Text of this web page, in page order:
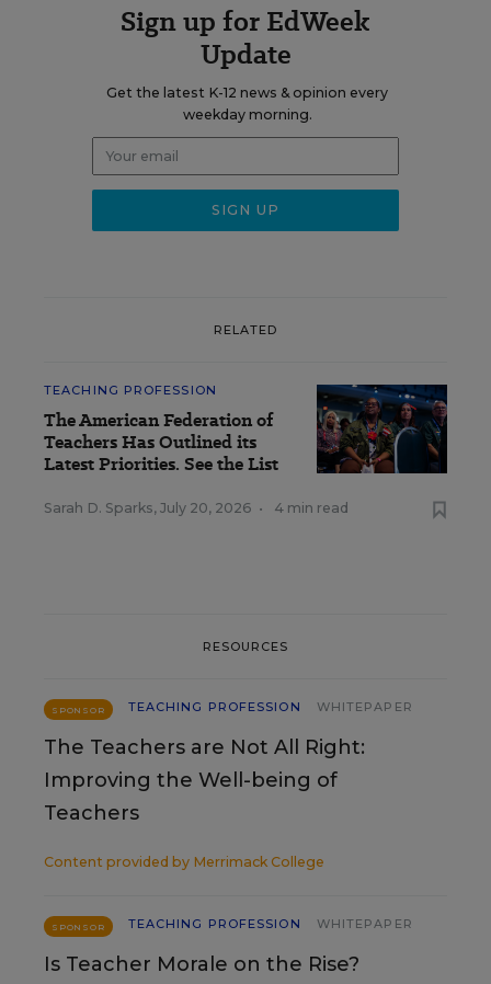
Sign up for EdWeek
Update
Get the latest K-12 news & opinion every
weekday morning.
RELATED
TEACHING PROFESSION
The American Federation of
Teachers Has Outlined its
Latest Priorities. See the List
Sarah D. Sparks, July 20, 2026 • 4 min read
RESOURCES
SPONSOR TEACHING PROFESSION WHITEPAPER
The Teachers are Not All Right:
Improving the Well-being of
Teachers
Content provided by Merrimack College
SPONSOR TEACHING PROFESSION WHITEPAPER
Is Teacher Morale on the Rise?